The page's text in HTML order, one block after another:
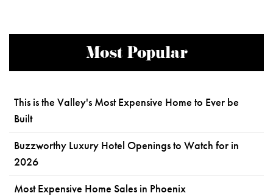
Most Popular
This is the Valley's Most Expensive Home to Ever be
Built
Buzzworthy Luxury Hotel Openings to Watch for in
2026
Most Expensive Home Sales in Phoenix